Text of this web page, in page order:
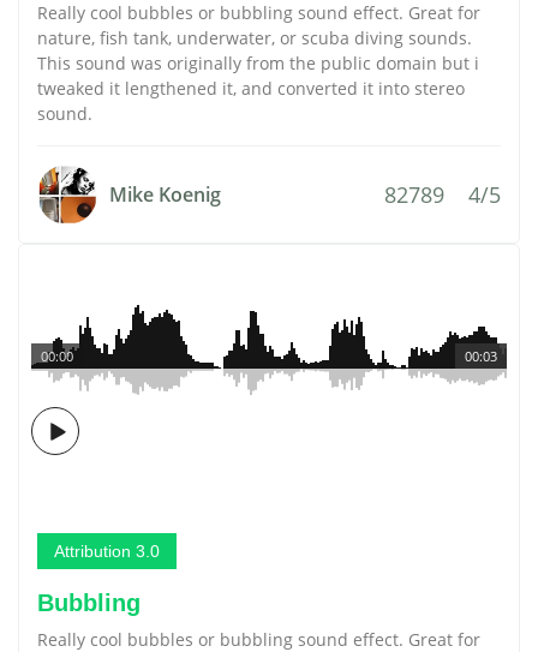
Really cool bubbles or bubbling sound effect. Great for
nature, fish tank, underwater, or scuba diving sounds.
This sound was originally from the public domain but i
tweaked it lengthened it, and converted it into stereo
sound.
Mike Koenig 82789 4/5
00:03
00:00
Attribution 3.0
Bubbling
Really cool bubbles or bubbling sound effect. Great for